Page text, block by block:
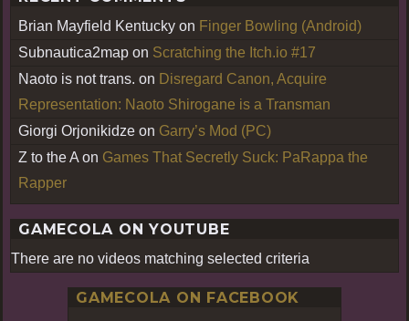
Brian Mayfield Kentucky on Finger Bowling (Android)
Subnautica2map on Scratching the Itch.io #17
Naoto is not trans. on Disregard Canon, Acquire
Representation: Naoto Shirogane is a Transman
Giorgi Orjonikidze on Garry’s Mod (PC)
Z to the A on Games That Secretly Suck: PaRappa the
Rapper
GAMECOLA ON YOUTUBE
There are no videos matching selected criteria
GAMECOLA ON FACEBOOK